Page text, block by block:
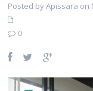
Posted by Apissara on
0